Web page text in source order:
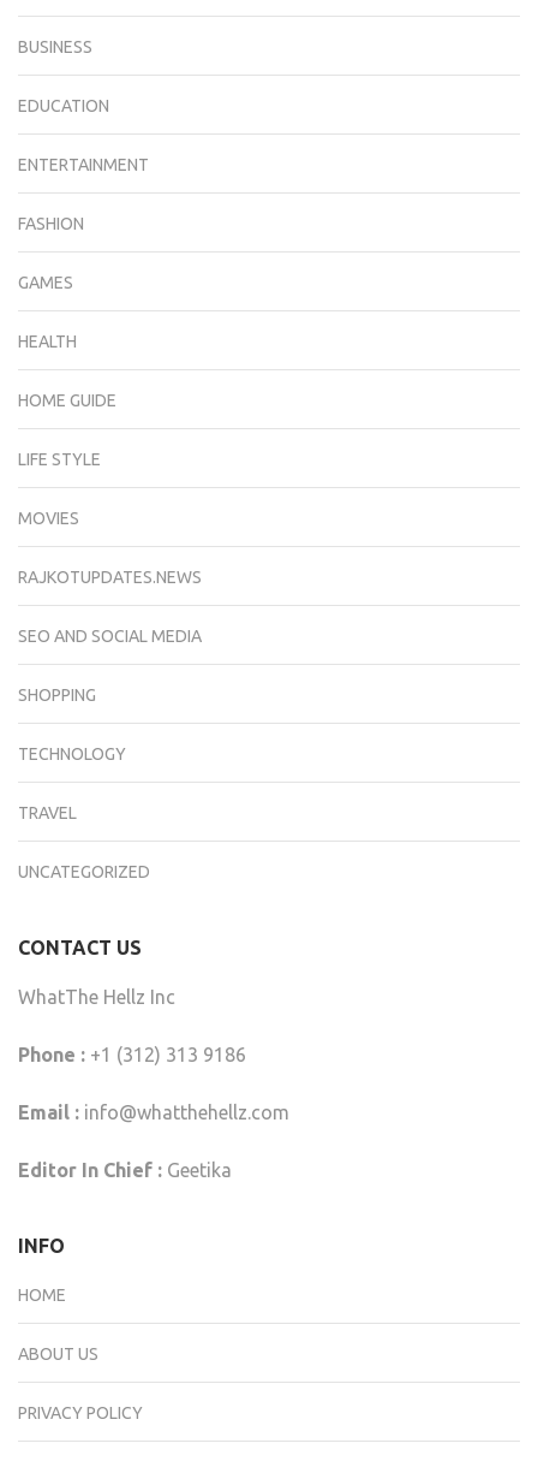
BUSINESS
EDUCATION
ENTERTAINMENT
FASHION
GAMES
HEALTH
HOME GUIDE
LIFE STYLE
MOVIES
RAJKOTUPDATES.NEWS
SEO AND SOCIAL MEDIA
SHOPPING
TECHNOLOGY
TRAVEL
UNCATEGORIZED
CONTACT US
WhatThe Hellz Inc
Phone : +1 (312) 313 9186
Email : info@whatthehellz.com
Editor In Chief : Geetika
INFO
HOME
ABOUT US
PRIVACY POLICY